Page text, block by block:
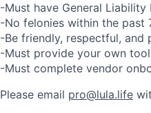
-Must have General Liability
-No felonies within the past
-Be friendly, respectful, and
-Must provide your own
-Must complete vendor
Please email pro@lula.life